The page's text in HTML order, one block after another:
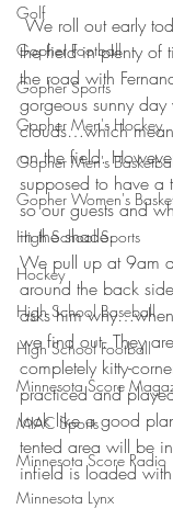
Golf
Gopher Football
Gopher Sports
Gopher Men's Hockey
Gopher Men's
Gopher Women's
High School Sports
Hockey
High School Baseball
High School Football
Minnesota Score
MIAC Sports
Minnesota Score Radio
Minnesota Lynx
We roll out early today so we can get to
the field in plenty of
the road with
gorgeous sunny
clouds…which
on the field.
supposed to have a
so our guests and
in the shade.
We pull up at 9am
around the back
asks him
we find out. They
completely kitty-
practiced and
look like a good
tented area will be
infield is loaded